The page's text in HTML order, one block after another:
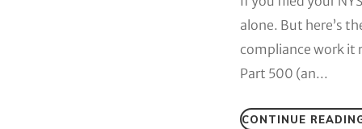
alone. But here’s
compliance work it
Part 500 (an...
CONTINUE